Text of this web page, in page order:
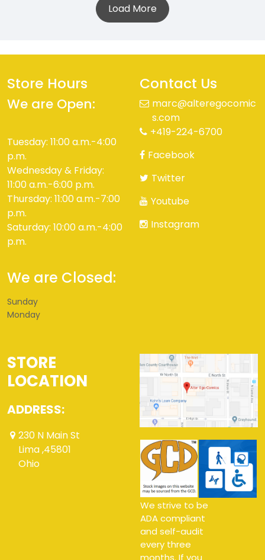
Load More
Store Hours
We are Open:
Tuesday: 11:00 a.m.-4:00
p.m.
Wednesday & Friday:
11:00 a.m.-6:00 p.m.
Thursday: 11:00 a.m.-7:00
p.m.
Saturday: 10:00 a.m.-4:00
p.m.
We are Closed:
Sunday
Monday
Contact Us
marc@alteregocomic
s.com
+419-224-6700
Facebook
Twitter
Youtube
Instagram
STORE
LOCATION
ADDRESS:
230 N Main St
Lima ,45801
Ohio
We strive to be
ADA compliant
and self-audit
every three